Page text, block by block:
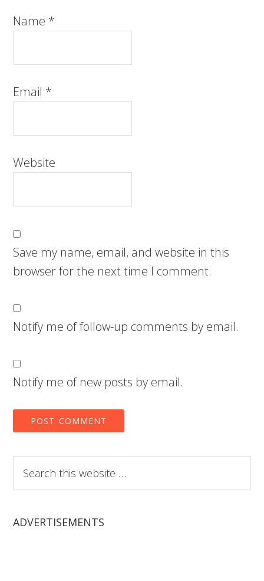
Name *
Email *
Website
Save my name, email, and website in this
browser for the next time I comment.
Notify me of follow-up comments by email.
Notify me of new posts by email.
this
website
ADVERTISEMENTS